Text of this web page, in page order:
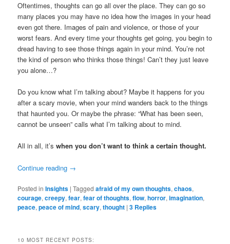
Oftentimes, thoughts can go all over the place. They can go so
many places you may have no idea how the images in your head
even got there. Images of pain and violence, or those of your
worst fears. And every time your thoughts get going, you begin to
dread having to see those things again in your mind. You’re not
the kind of person who thinks those things! Can’t they just leave
you alone…?
Do you know what I’m talking about? Maybe it happens for you
after a scary movie, when your mind wanders back to the things
that haunted you. Or maybe the phrase: “What has been seen,
cannot be unseen” calls what I’m talking about to mind.
All in all, it’swhen you don’t want to think a certain thought.
Continue reading →
Posted in Insights |Tagged afraid of my own thoughts,chaos,
courage,creepy,fear,fear of thoughts,flow,horror,imagination,
peace,peace of mind,scary,thought |3 Replies
10 MOST RECENT POSTS: